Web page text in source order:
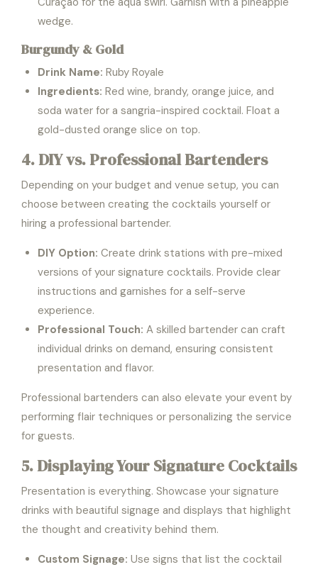
wedge.
Burgundy & Gold
Drink Name: Ruby Royale
Ingredients: Red wine, brandy, orange juice, and
soda water for a sangria-inspired cocktail. Float a
gold-dusted orange slice on top.
4. DIY vs. Professional Bartenders
Depending on your budget and venue setup, you can
choose between creating the cocktails yourself or
hiring a professional bartender.
DIY Option: Create drink stations with pre-mixed
versions of your signature cocktails. Provide clear
instructions and garnishes for a self-serve
experience.
Professional Touch: A skilled bartender can craft
individual drinks on demand, ensuring consistent
presentation and flavor.
Professional bartenders can also elevate your event by
performing flair techniques or personalizing the service
for guests.
5. Displaying Your Signature Cocktails
Presentation is everything. Showcase your signature
drinks with beautiful signage and displays that highlight
the thought and creativity behind them.
Custom Signage: Use signs that list the cocktail